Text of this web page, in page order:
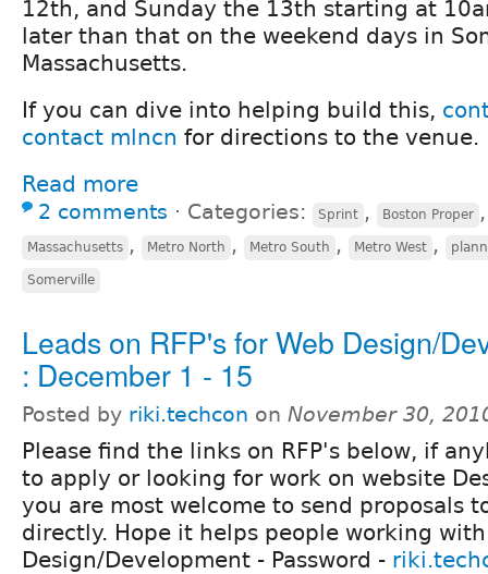
12th, and Sunday the 13th starting at
later than that on the weekend days in
Massachusetts.
If you can dive into helping build this,
contact mlncn for directions to the venue.
Read more
2 comments ⋅ Categories: Sprint , Boston Proper
Massachusetts , Metro North , Metro South , Metro West ,
Somerville
Leads on RFP's for Web Design/
: December 1 - 15
Posted by riki.techcon on November 30,
Please find the links on RFP's below, if
to apply or looking for work on website
you are most welcome to send proposals
directly. Hope it helps people working
Design/Development - Password -